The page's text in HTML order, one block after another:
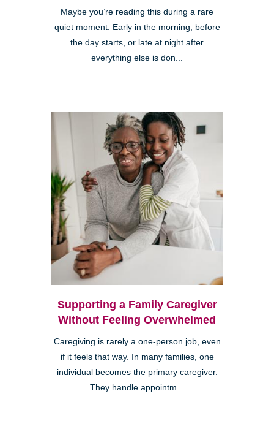
Maybe you’re reading this during a rare
quiet moment. Early in the morning, before
the day starts, or late at night after
everything else is don...
Supporting a Family Caregiver
Without Feeling Overwhelmed
Caregiving is rarely a one-person job, even
if it feels that way. In many families, one
individual becomes the primary caregiver.
They handle appointm...